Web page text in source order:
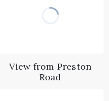
View from Preston
Road